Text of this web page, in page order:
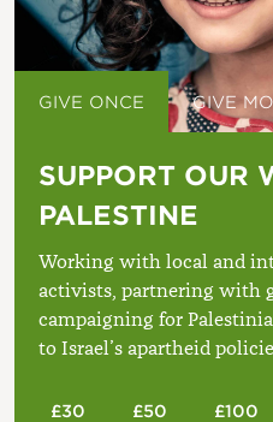
GIVE ONCE GIVE
SUPPORT OUR
PALESTINE
Working with local and
activists, partnering with
campaigning for
to Israel’s apartheid
£30 £50 £100